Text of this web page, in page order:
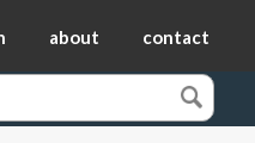
about contact